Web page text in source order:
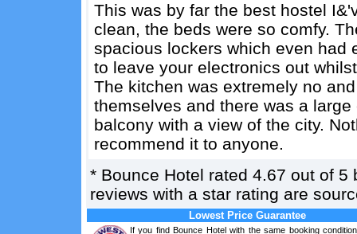
This was by far the best hostel
clean, the beds were so comfy.
spacious lockers which even had
to leave your electronics out
The kitchen was extremely no
themselves and there was a
balcony with a view of the city.
recommend it to anyone.
* Bounce Hotel rated 4.67 out of 5
reviews with a star rating are
Lowest Price Guarantee
If you find Bounce Hotel with the same booking